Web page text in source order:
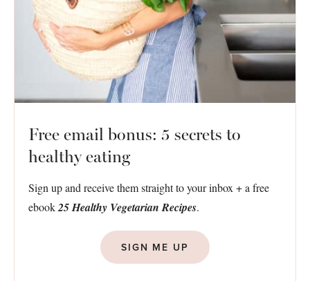
Free email bonus: 5 secrets to
healthy eating
Sign up and receive them straight to your inbox + a free
ebook25 Healthy Vegetarian Recipes.
SIGN ME UP